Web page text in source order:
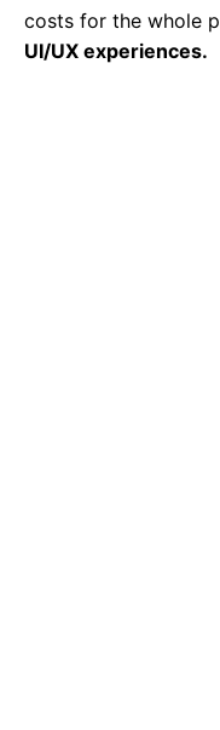
costs for the whole
UI/UX experiences.